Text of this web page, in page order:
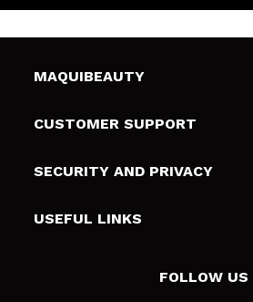
MAQUIBEAUTY
About us
Gift cards
CUSTOMER SUPPORT
Shipping & Returns
Payment Methods
SECURITY AND PRIVACY
Terms and Privacy
USEFUL LINKS
FOLLOW US